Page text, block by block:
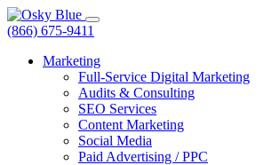
(866) 675-9411
Marketing
Full-Service Digital Marketing
Audits & Consulting
SEO Services
Content Marketing
Social Media
Paid Advertising / PPC